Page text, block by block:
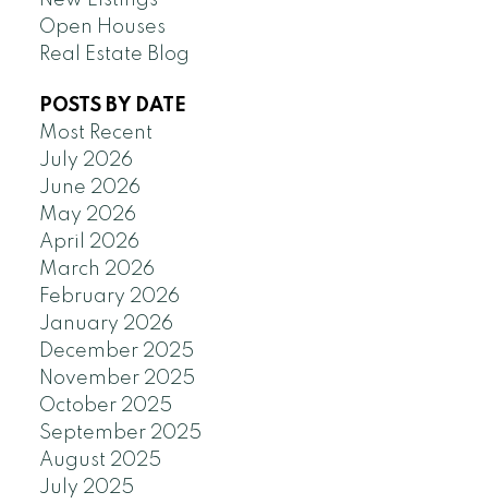
Open Houses
Real Estate Blog
POSTS BY DATE
Most Recent
July 2026
June 2026
May 2026
April 2026
March 2026
February 2026
January 2026
December 2025
November 2025
October 2025
September 2025
August 2025
July 2025